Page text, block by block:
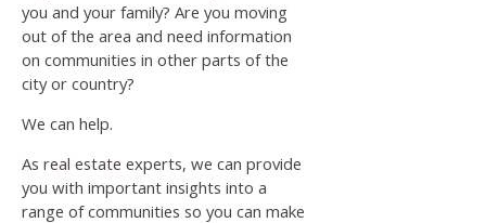
you and your family? Are you moving
out of the area and need information
on communities in other parts of the
city or country?
We can help.
As real estate experts, we can provide
you with important insights into a
range of communities so you can make